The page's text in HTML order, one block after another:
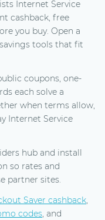
Internet Service
cashback, free
you buy. Open a
tools that fit
coupons, one-
each solve a
when terms allow,
Internet Service
hub and install
so rates and
partner sites.
Saver cashback,
codes, and